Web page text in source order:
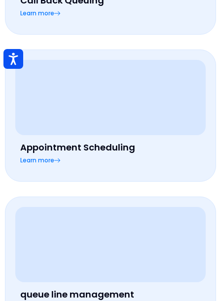
Learn more
Appointment Scheduling
Learn more
queue line management